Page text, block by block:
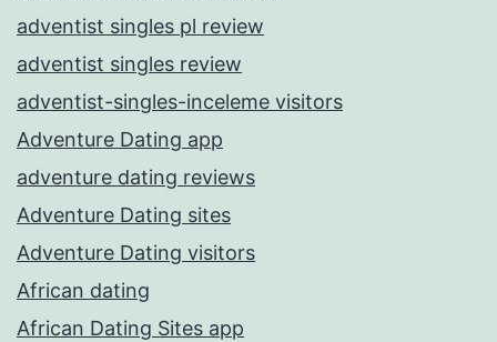
adventist singles pl review
adventist singles review
adventist-singles-inceleme visitors
Adventure Dating app
adventure dating reviews
Adventure Dating sites
Adventure Dating visitors
African dating
African Dating Sites app